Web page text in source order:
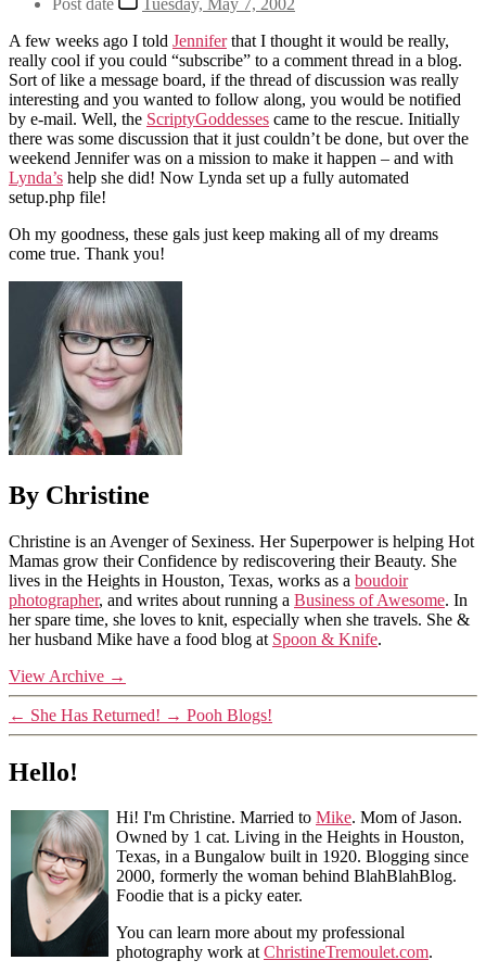
A few weeks ago I told Jenniferthat I thought it would be really,
really cool if you could “subscribe” to a comment thread in a blog.
Sort of like a message board, if the thread of discussion was really
interesting and you wanted to follow along, you would be notified
by e-mail. Well, the ScriptyGoddesses came to the rescue. Initially
there was some discussion that it just couldn’t be done, but over the
weekend Jennifer was on a mission to make it happen – and with
Lynda’s help she did! Now Lynda set up a fully automated
setup.php file!
Oh my goodness, these gals just keep making all of my dreams
come true. Thank you!
By Christine
Christine is an Avenger of Sexiness. Her Superpower is helping Hot
Mamas grow their Confidence by rediscovering their Beauty. She
lives in the Heights in Houston, Texas, works as a boudoir
photographer, and writes about running a Business of Awesome. In
her spare time, she loves to knit, especially when she travels. She &
her husband Mike have a food blog at Spoon & Knife.
View Archive →
← She Has Returned! → Pooh Blogs!
Hello!
Hi! I'm Christine. Married to Mike. Mom of Jason.
Owned by 1 cat. Living in the Heights in Houston,
Texas, in a Bungalow built in 1920. Blogging since
2000, formerly the woman behind BlahBlahBlog.
Foodie that is a picky eater.
You can learn more about my professional
photography work atChristineTremoulet.com.